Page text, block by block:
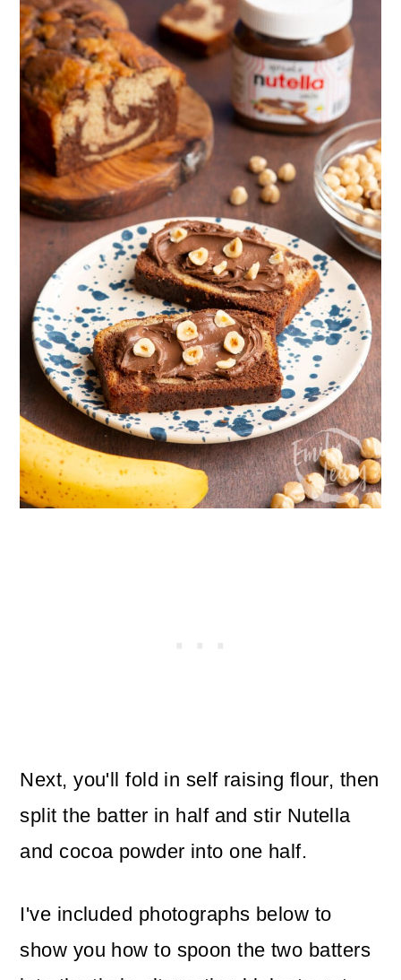
Next, you'll fold in self raising flour, then
split the batter in half and stir Nutella
and cocoa powder into one half.
I've included photographs below to
show you how to spoon the two batters